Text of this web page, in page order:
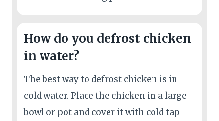
How do you defrost chicken
in water?
The best way to defrost chicken is in
cold water. Place the chicken in a large
bowl or pot and cover it with cold tap